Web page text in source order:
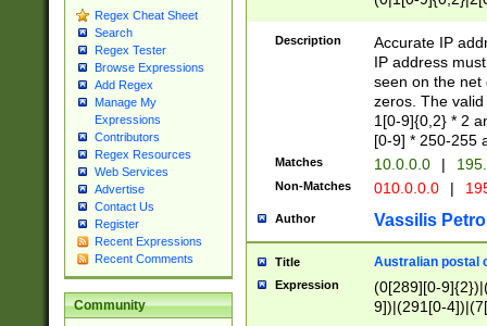
Regex Cheat Sheet
Search
Regex Tester
Browse Expressions
Add Regex
Manage My
Expressions
Contributors
Regex Resources
Web Services
Advertise
Contact Us
Register
Recent Expressions
Recent Comments
Community
Description
Accurate IP
IP address
seen on the net
zeros. The
1[0-9]{0,2} * 2
[0-9] * 250-255
Matches 10.0.0.0 |
Non-Matches 010.0.0.0 |
Author Vassilis
Title Australian postal
Expression
(0[289][0-
9])|(291[0-